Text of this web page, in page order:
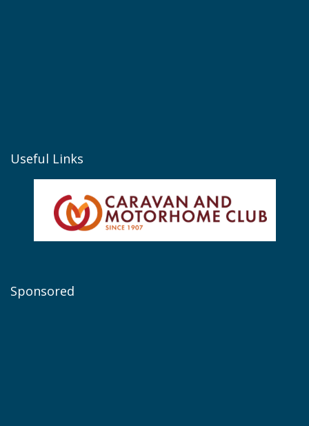
Useful Links
Sponsored